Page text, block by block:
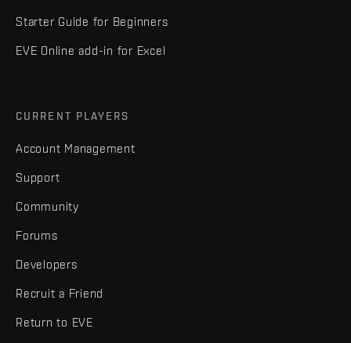
Starter Guide for Beginners
EVE Online add-in for Excel
CURRENT PLAYERS
Account Management
Support
Community
Forums
Developers
Recruit a Friend
Return to EVE